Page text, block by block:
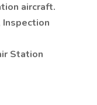
aircraft.
Station